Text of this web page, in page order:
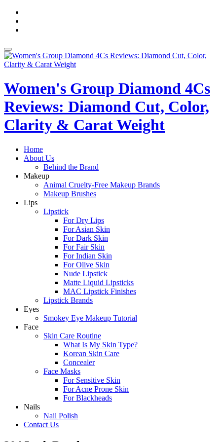
Skip
content
Toggle
navigation
Women's Group Diamond 4Cs
Reviews: Diamond Cut, Color,
Clarity & Carat Weight
Home
About Us
Behind the Brand
Makeup
Animal Cruelty-Free Makeup Brands
Makeup Brushes
Lips
Lipstick
For Dry Lips
For Asian Skin
For Dark Skin
For Fair Skin
For Indian Skin
For Olive Skin
Nude Lipstick
Matte Liquid Lipsticks
MAC Lipstick Finishes
Lipstick Brands
Eyes
Smokey Eye Makeup Tutorial
Face
Skin Care Routine
What Is My Skin Type?
Korean Skin Care
Concealer
Face Masks
For Sensitive Skin
For Acne Prone Skin
For Blackheads
Nails
Nail Polish
Contact Us